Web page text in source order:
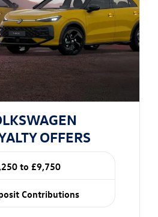
OFFERS
to £9,750
Contributions